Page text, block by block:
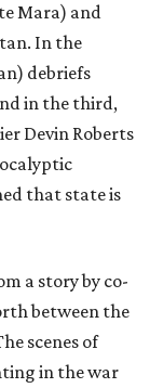
Mara) and
In the
debriefs
in the third,
Devin Roberts
that state is
a story by co-
between the
scenes of
in the war